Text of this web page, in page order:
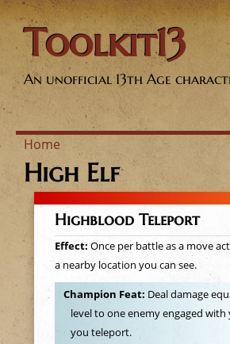
Toolkit13
An unofficial 13th Age
Y
o
u
Home
High Elf
Highblood Teleport
Effect:Once per battle as a move
a nearby location you can see.
Champion Feat: Deal damage
level to one enemy engaged
you teleport.